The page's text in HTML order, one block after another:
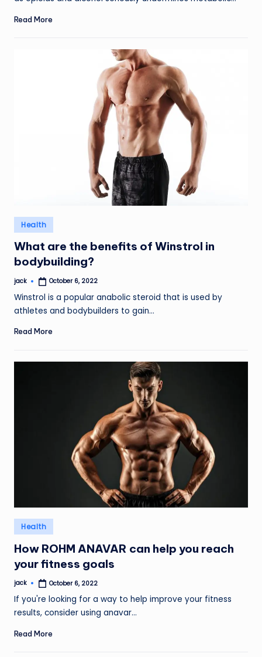
Read More
Posted
in
Health
What are the benefits of Winstrol in
bodybuilding?
Posted
jack October 6, 2022
Winstrol is a popular anabolic steroid that is used by
athletes and bodybuilders to gain…
Read More
Posted
in
Health
How ROHM ANAVAR can help you reach
your fitness goals
Posted
jack October 6, 2022
If you're looking for a way to help improve your fitness
results, consider using anavar…
Read More